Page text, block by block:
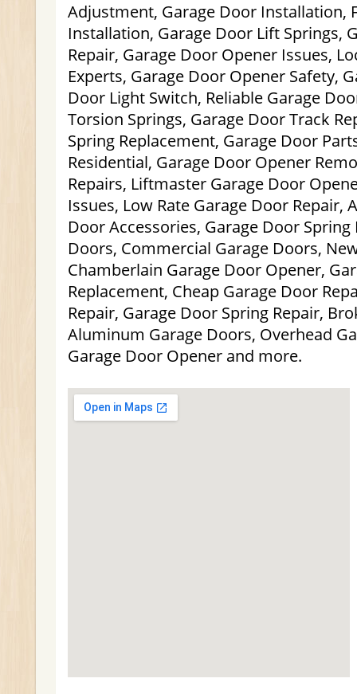
Adjustment, Garage Door Installation,
Installation, Garage Door Lift Springs,
Repair, Garage Door Opener Issues,
Experts, Garage Door Opener Safety,
Door Light Switch, Reliable Garage
Torsion Springs, Garage Door Track
Spring Replacement, Garage Door
Residential, Garage Door Opener
Repairs, Liftmaster Garage Door
Issues, Low Rate Garage Door Repair,
Door Accessories, Garage Door
Doors, Commercial Garage Doors,
Chamberlain Garage Door Opener,
Replacement, Cheap Garage Door
Repair, Garage Door Spring Repair,
Aluminum Garage Doors, Overhead
Garage Door Opener and more.